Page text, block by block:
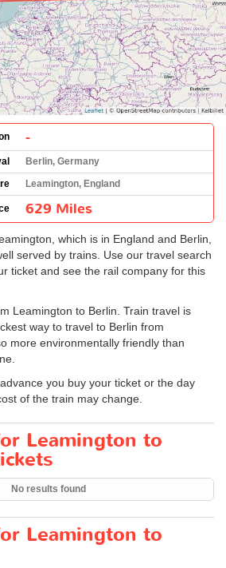
-
Berlin, Germany
Leamington, England
629 Miles
which is in England and Berlin,
served by trains. Use our travel search
ticket and see the rail company for this
Leamington to Berlin. Train travel is
way to travel to Berlin from
more environmentally friendly than
you buy your ticket or the day
of the train may change.
Leamington to
No results found
Leamington to